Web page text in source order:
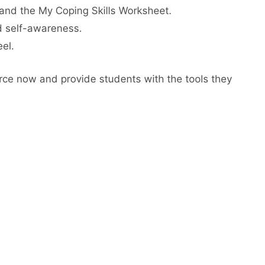
the My Coping Skills Worksheet.
self-awareness.
now and provide students with the tools they